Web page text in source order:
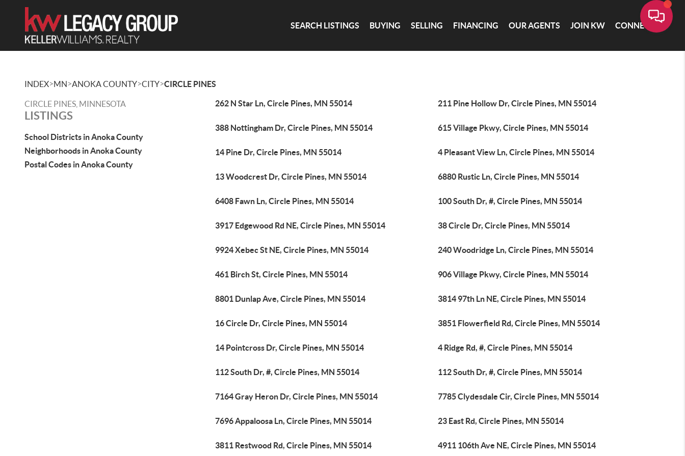
SEARCH LISTINGS BUYING SELLING FINANCING OUR AGENTS JOIN KW CONNECT
INDEX>MN>ANOKA COUNTY>CITY>CIRCLE PINES
CIRCLE PINES, MINNESOTA
LISTINGS
School Districts in Anoka County
Neighborhoods in Anoka County
Postal Codes in Anoka County
262 N Star Ln, Circle Pines, MN 55014 211 Pine Hollow Dr, Circle Pines, MN 55014
388 Nottingham Dr, Circle Pines, MN 55014 615 Village Pkwy, Circle Pines, MN 55014
14 Pine Dr, Circle Pines, MN 55014 4 Pleasant View Ln, Circle Pines, MN 55014
13 Woodcrest Dr, Circle Pines, MN 55014 6880 Rustic Ln, Circle Pines, MN 55014
6408 Fawn Ln, Circle Pines, MN 55014 100 South Dr, #, Circle Pines, MN 55014
3917 Edgewood Rd NE, Circle Pines, MN 55014 38 Circle Dr, Circle Pines, MN 55014
9924 Xebec St NE, Circle Pines, MN 55014 240 Woodridge Ln, Circle Pines, MN 55014
461 Birch St, Circle Pines, MN 55014 906 Village Pkwy, Circle Pines, MN 55014
8801 Dunlap Ave, Circle Pines, MN 55014 3814 97th Ln NE, Circle Pines, MN 55014
16 Circle Dr, Circle Pines, MN 55014 3851 Flowerfield Rd, Circle Pines, MN 55014
14 Pointcross Dr, Circle Pines, MN 55014 4 Ridge Rd, #, Circle Pines, MN 55014
112 South Dr, #, Circle Pines, MN 55014 112 South Dr, #, Circle Pines, MN 55014
7164 Gray Heron Dr, Circle Pines, MN 55014 7785 Clydesdale Cir, Circle Pines, MN 55014
7696 Appaloosa Ln, Circle Pines, MN 55014 23 East Rd, Circle Pines, MN 55014
3811 Restwood Rd, Circle Pines, MN 55014 4911 106th Ave NE, Circle Pines, MN 55014